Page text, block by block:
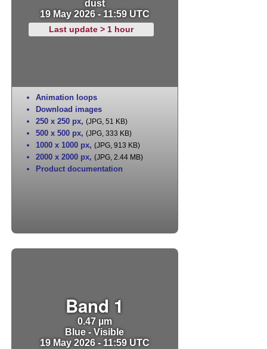
dust
19 May 2026 - 11:59 UTC
Last update > 1 hour
Animation loops
Download images
250 x 250 px, (JPG, 51 KB)
500 x 500 px, (JPG, 333 KB)
1000 x 1000 px, (JPG, 913 KB)
2000 x 2000 px, (JPG, 2.44 MB)
Product documentation
Band 1
0.47 µm
Blue - Visible
19 May 2026 - 11:59 UTC